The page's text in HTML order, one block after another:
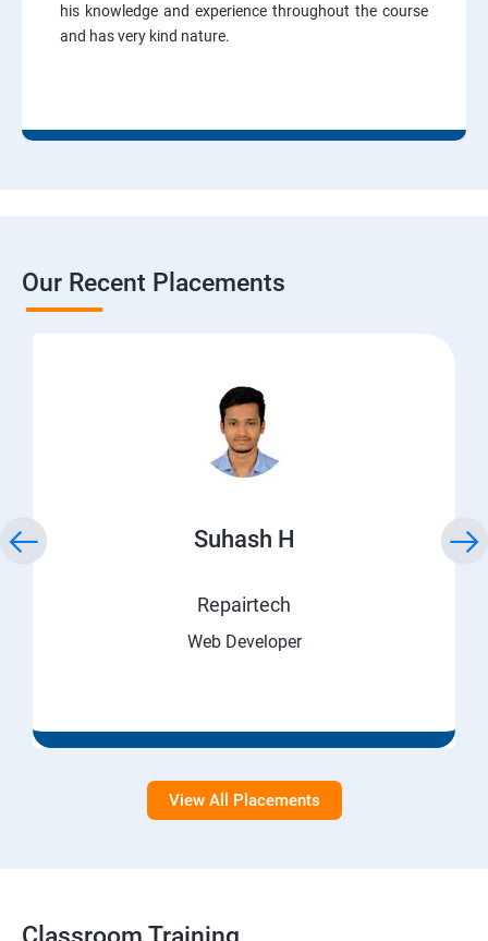
his knowledge and experience throughout the course
and has very kind nature.
Our Recent Placements
Suhash H
Repairtech
Web Developer
View All Placements